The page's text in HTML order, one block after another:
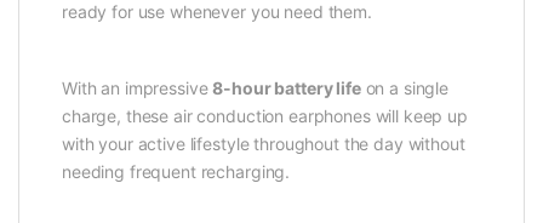
ready for use whenever you need them.
With an impressive8-hour battery lifeon a single
charge, these air conduction earphones will keep up
with your active lifestyle throughout the day without
needing frequent recharging.